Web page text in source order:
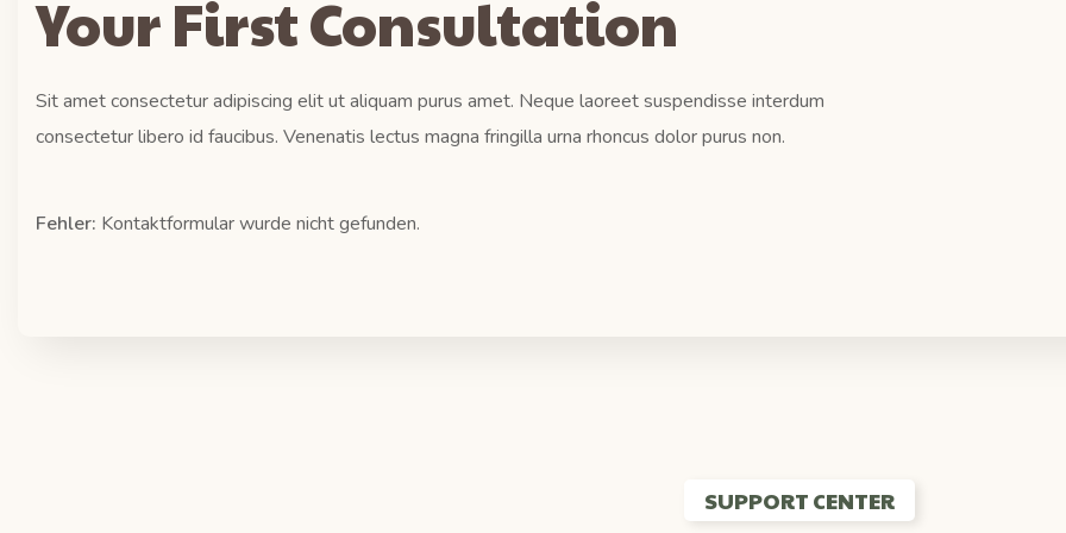
Your First Consultation
Sit amet consectetur adipiscing elit ut aliquam purus amet. Neque laoreet suspendisse interdum
consectetur libero id faucibus. Venenatis lectus magna fringilla urna rhoncus dolor purus non.
Fehler: Kontaktformular wurde nicht gefunden.
SUPPORT CENTER